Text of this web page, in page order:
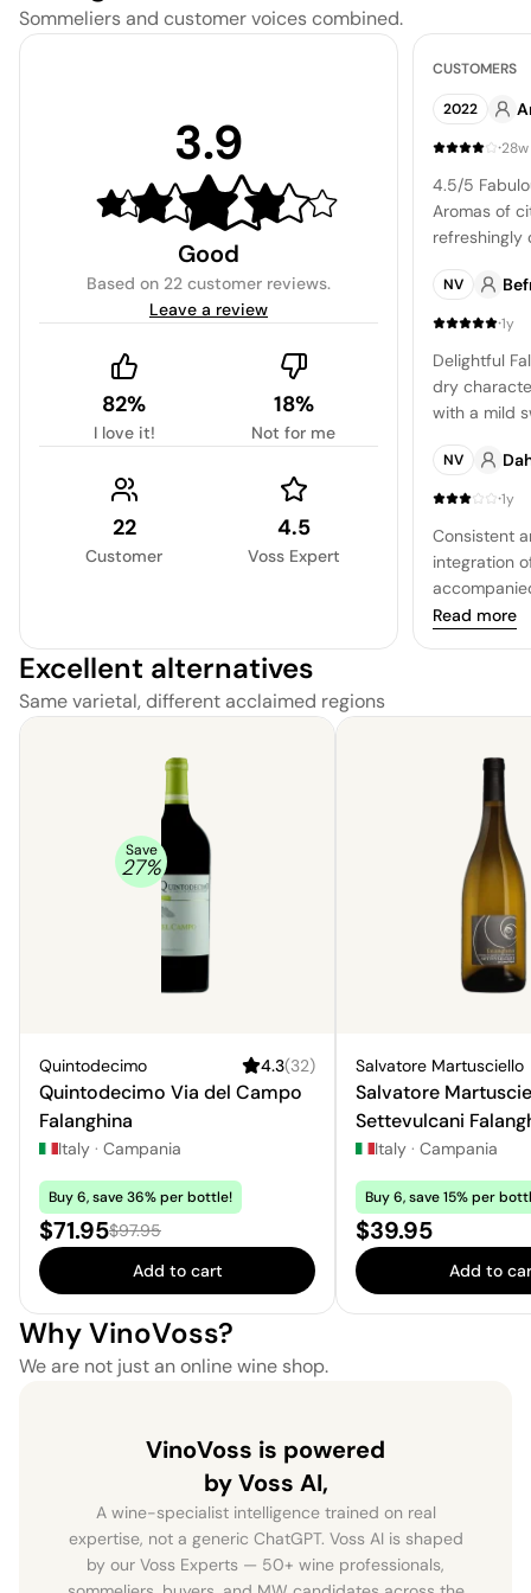
Sommeliers and customer voices combined.
3.9
Good
Based on 22 customer reviews.
Leave a review
82%
I love it!
18%
Not for me
22
Customer
4.5
Voss Expert
CUSTOMERS
2022
·28w
4.5/5
Aromas of
refreshingly
balanced.
NV
·1y
Delightful
dry
with a mild
honey dew
that's sure
NV
·1y
Consistent
integration
adds
length, with
Read more
Excellent alternatives
Same varietal, different acclaimed regions
Save
27%
Quintodecimo 4.3(32)
Quintodecimo Via del Campo
Falanghina
Italy · Campania
Buy 6, save 36% per bottle!
Sale price:
$71.95Regular price:
$97.95
Add to cart
Salvatore Martusciello
Salvatore
Settevulcani
Campi Flegrei
Italy · Campania
Buy 6, save 15% per
Price:
$39.95
Add to
Why VinoVoss?
We are not just an online wine shop.
VinoVoss is powered
by Voss AI,
A wine-specialist intelligence trained on real
expertise, not a generic ChatGPT. Voss AI is shaped
by our Voss Experts — 50+ wine professionals,